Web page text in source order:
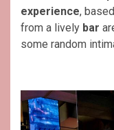
experience,
from a lively bar
some random